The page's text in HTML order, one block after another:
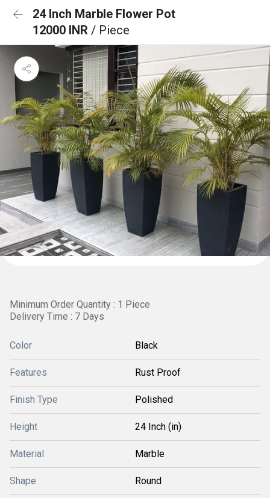
24 Inch Marble Flower Pot
12000 INR / Piece
Minimum Order Quantity : 1 Piece
Delivery Time : 7 Days
Color Black
Features Rust Proof
Finish Type Polished
Height 24 Inch (in)
Material Marble
Shape Round